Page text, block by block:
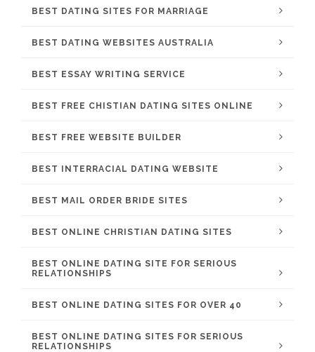
BEST DATING SITES FOR MARRIAGE
BEST DATING WEBSITES AUSTRALIA
BEST ESSAY WRITING SERVICE
BEST FREE CHISTIAN DATING SITES ONLINE
BEST FREE WEBSITE BUILDER
BEST INTERRACIAL DATING WEBSITE
BEST MAIL ORDER BRIDE SITES
BEST ONLINE CHRISTIAN DATING SITES
BEST ONLINE DATING SITE FOR SERIOUS
RELATIONSHIPS
BEST ONLINE DATING SITES FOR OVER 40
BEST ONLINE DATING SITES FOR SERIOUS
RELATIONSHIPS